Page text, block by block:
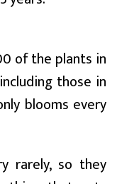
of the plants in
those in
blooms every
rarely, so they